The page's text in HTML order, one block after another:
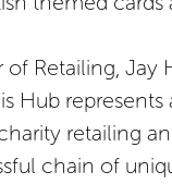
of Retailing, Jay
Hub represents
retailing
chain of